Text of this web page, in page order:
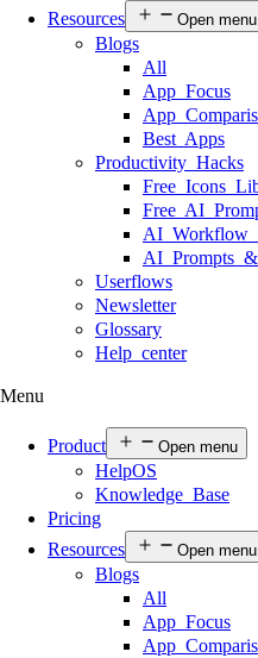
Resources
Open menu
Blogs
All
App Focus
App
Best Apps
Productivity Hacks
Free Icons
Free AI
AI Workflow
AI Prompts
Userflows
Newsletter
Glossary
Help center
Menu
Product Open menu
HelpOS
Knowledge Base
Pricing
Resources
Open menu
Blogs
All
App Focus
App